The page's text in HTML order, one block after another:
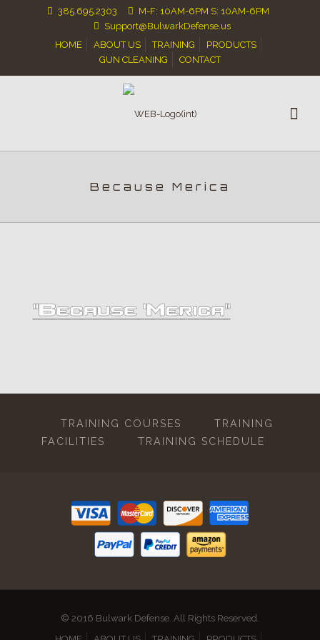
385.695.2303
M-F: 10AM-6PM S: 10AM-6PM
Support@BulwarkDefense.us
HOME
ABOUT US TRAINING
PRODUCTS
GUN CLEANING
CONTACT
Because Merica
TRAINING COURSES
TRAINING
FACILITIES
TRAINING SCHEDULE
© 2016 Bulwark Defense. All Rights Reserved.